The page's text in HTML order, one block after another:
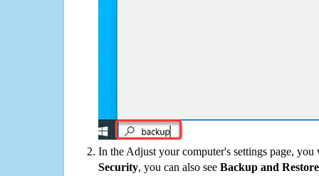
In the Adjust your computer's settings page,
Security, you can also see Backup and